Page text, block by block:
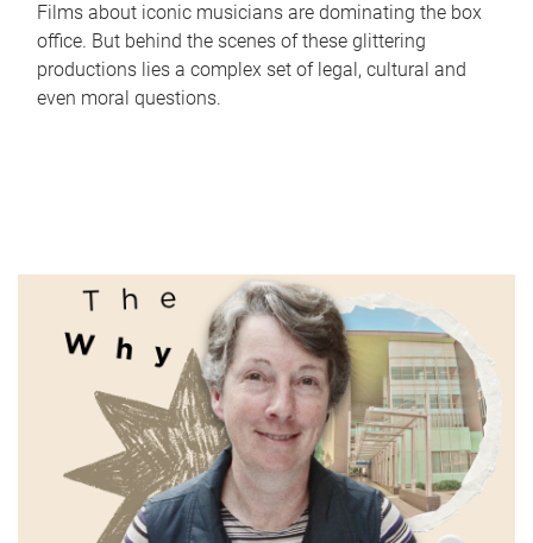
Films about iconic musicians are dominating the box
office. But behind the scenes of these glittering
productions lies a complex set of legal, cultural and
even moral questions.